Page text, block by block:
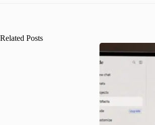
Related Posts